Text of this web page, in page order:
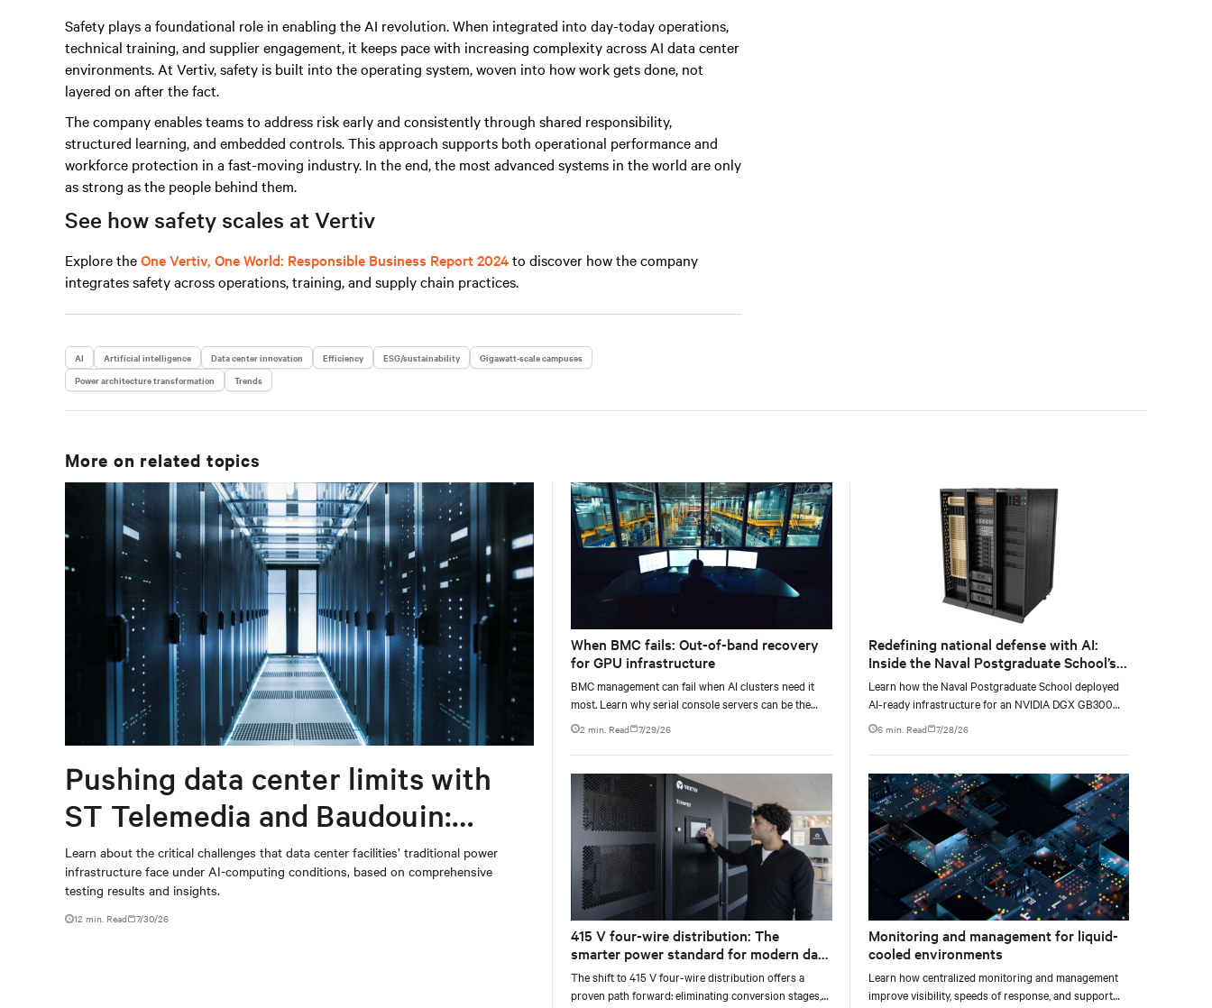
Safety plays a foundational role in enabling the AI revolution. When integrated into day-today operations,
technical training, and supplier engagement, it keeps pace with increasing complexity across AI data center
environments. At Vertiv, safety is built into the operating system, woven into how work gets done, not
layered on after the fact.
The company enables teams to address risk early and consistently through shared responsibility,
structured learning, and embedded controls. This approach supports both operational performance and
workforce protection in a fast-moving industry. In the end, the most advanced systems in the world are only
as strong as the people behind them.
See how safety scales at Vertiv
Explore theOne Vertiv, One World: Responsible Business Report 2024to discover how the company
integrates safety across operations, training, and supply chain practices.
AI Artificial intelligence Data center innovation Efficiency ESG/sustainability
Gigawatt-scale campuses
Power architecture transformation
Trends
More on related topics
Pushing data center limits with
ST Telemedia and Baudouin:
When AI workloads meet
outdated critical power
infrastructure
Learn about the critical challenges that data center facilities’ traditional power
infrastructure face under AI-computing conditions, based on comprehensive
testing results and insights.
12 min. Read 7/30/26
When BMC fails: Out-of-band recovery
for GPU infrastructure
BMC management can fail when AI clusters need it
most. Learn why serial console servers can be the
only reliable recovery path for GPU infrastructure at
2 min. Read 7/29/26
415 V four-wire distribution: The
smarter power standard for modern data
centers
The shift to 415 V four-wire distribution offers a
proven path forward: eliminating conversion stages,
with the global standard already deployed across
Europe and Asia.
Redefining national defense with AI:
Inside the Naval Postgraduate School’s
AI infrastructure deployment
Learn how the Naval Postgraduate School deployed
AI-ready infrastructure for an NVIDIA DGX GB300
Blackwell-based NVL72 system within an existing
facility, creating a repeatable model for high-density,
liquid-cooled AI environments.
6 min. Read 7/28/26
Monitoring and management for liquid-
cooled environments
Learn how centralized monitoring and management
improve visibility, speeds of response, and support